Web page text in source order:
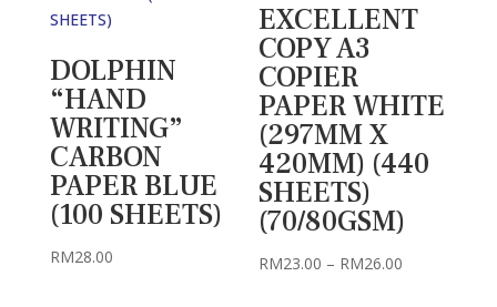
DOLPHIN
“HAND
WRITING”
CARBON
PAPER BLUE
(100 SHEETS)
RM28.00
EXCELLENT
COPY A3
COPIER
PAPER WHITE
(297MM X
420MM) (440
SHEETS)
(70/80GSM)
RM23.00 – RM26.00Price